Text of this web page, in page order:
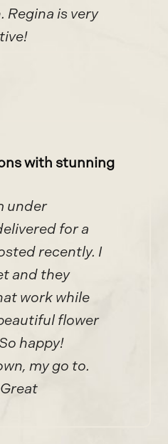
Regina is very
with stunning
under
for a
recently. I
and they
work while
flower
happy!
my go to.